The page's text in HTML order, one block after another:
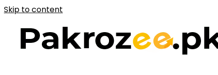
Skip to content